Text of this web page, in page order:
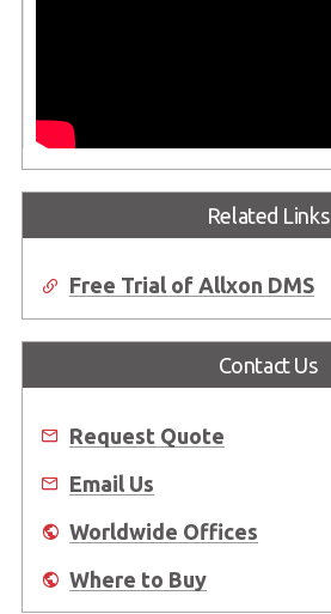
Related Links
Free Trial of Allxon DMS
Contact Us
Request Quote
Email Us
Worldwide Offices
Where to Buy